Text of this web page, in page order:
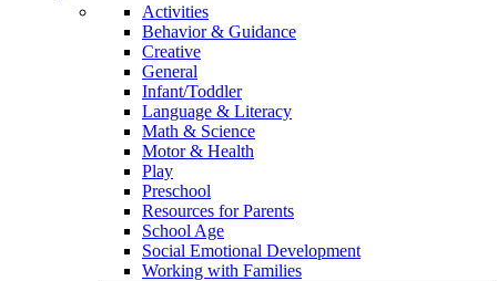
Activities
Behavior & Guidance
Creative
General
Infant/Toddler
Language & Literacy
Math & Science
Motor & Health
Play
Preschool
Resources for Parents
School Age
Social Emotional Development
Working with Families